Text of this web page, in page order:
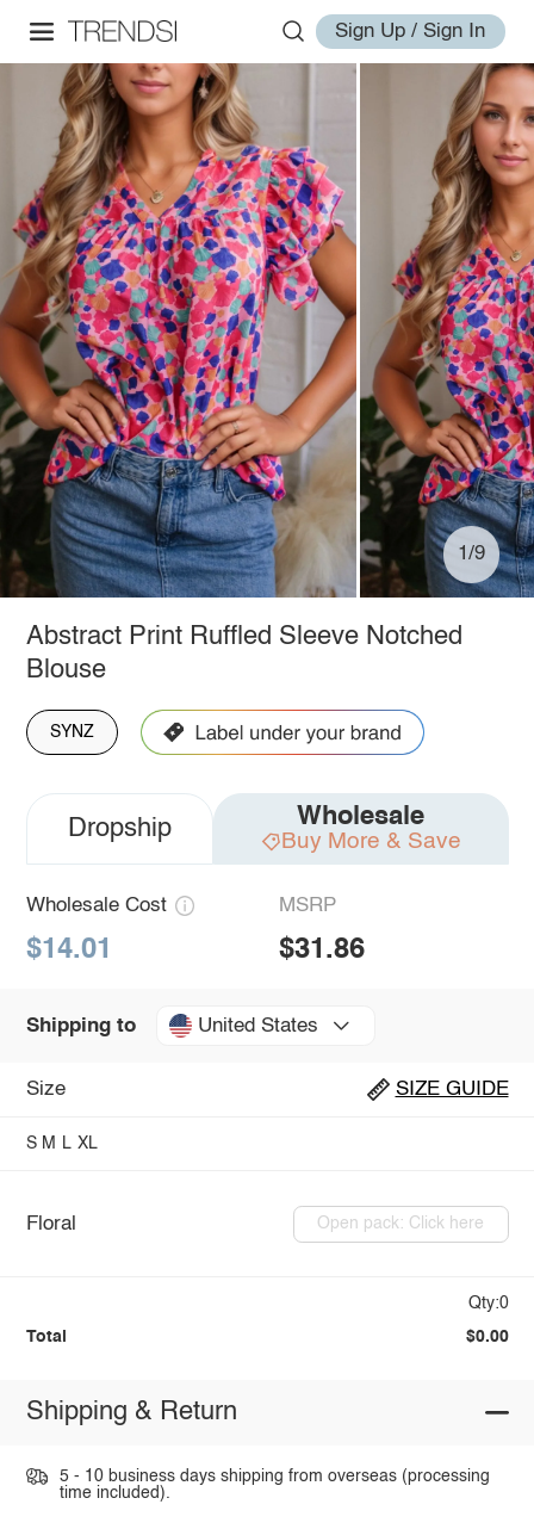
Sign Up / Sign In
1/9
Abstract Print Ruffled Sleeve Notched
Blouse
SYNZ
Dropship Wholesale
Buy More & Save
Wholesale Cost
$14.01
MSRP
$31.86
Shipping to United States
Size SIZE GUIDE
S M L XL
Floral Open pack: Click here
Qty:0
Total $0.00
Shipping & Return
5 - 10 business days shipping from overseas (processing
time included).